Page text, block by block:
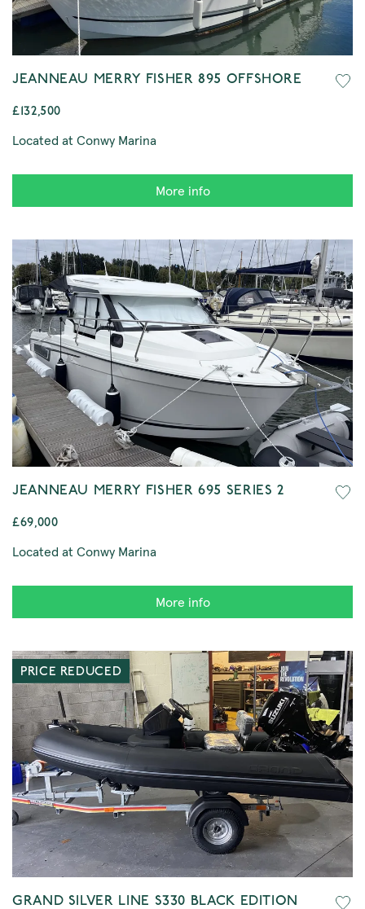
JEANNEAU MERRY FISHER 895 OFFSHORE
£132,500
Located at Conwy Marina
More info
JEANNEAU MERRY FISHER 695 SERIES 2
£69,000
Located at Conwy Marina
More info
PRICE REDUCED
GRAND SILVER LINE S330 BLACK EDITION